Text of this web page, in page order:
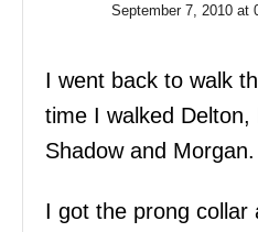
September 7, 2010 at
I went back to walk
time I walked Delton,
Shadow and Morgan.
I got the prong collar